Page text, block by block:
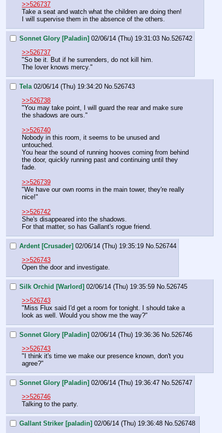
>>526737
Take a seat and watch what the children are doing then!
I will supervise them in the absence of the others.
Sonnet Glory [Paladin] 02/06/14 (Thu) 19:31:03 No.526742
>>526737
"So be it. But if he surrenders, do not kill him.
The lover knows mercy."
Tela 02/06/14 (Thu) 19:34:20 No.526743
>>526738
"You may take point, I will guard the rear and make sure
the shadows are ours."
>>526740
Nobody in this room, it seems to be unused and
untouched.
You hear the sound of running hooves coming from behind
the door, quickly running past and continuing until they
fade.
>>526739
"We have our own rooms in the main tower, they're really
nice!"
>>526742
She's disappeared into the shadows.
For that matter, so has Gallant's rogue friend.
Ardent [Crusader] 02/06/14 (Thu) 19:35:19 No. 526744
>>526743
Open the door and investigate.
Silk Orchid [Warlord] 02/06/14 (Thu) 19:35:59 No. 526745
>>526743
"Miss Flux said I'd get a room for tonight. I should take a
look as well. Would you show me the way?"
Sonnet Glory [Paladin] 02/06/14 (Thu) 19:36:36 No. 526746
>>526743
"I think it's time we make our presence known, don't you
agree?"
Sonnet Glory [Paladin] 02/06/14 (Thu) 19:36:47 No. 526747
>>526746
Talking to the party.
Gallant Striker [paladin] 02/06/14 (Thu) 19:36:48 No. 526748